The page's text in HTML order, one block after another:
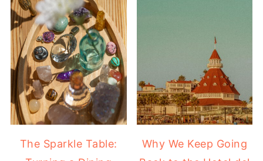
The Sparkle Table:
Why We Keep Going